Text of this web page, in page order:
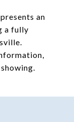
an
a fully